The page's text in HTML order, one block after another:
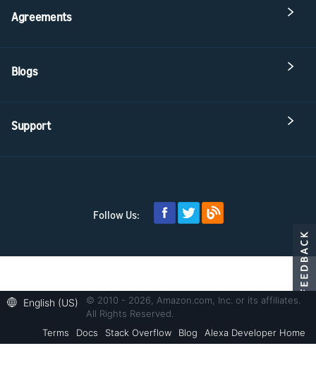
Agreements
Blogs
Support
Follow Us:
English (US)
© 2010 - 2026, Amazon.com, Inc. or its affiliates.
All Rights Reserved.
Terms
Docs Stack Overflow Blog Alexa Developer Home